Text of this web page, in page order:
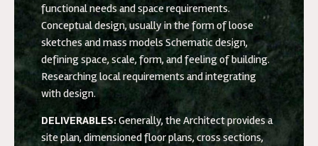
functional needs and space requirements.
Conceptual design, usually in the form of loose
sketches and mass models Schematic design,
defining space, scale, form, and feeling of building.
Researching local requirements and integrating
with design.
DELIVERABLES:Generally, the Architect provides a
site plan, dimensioned floor plans, cross sections,